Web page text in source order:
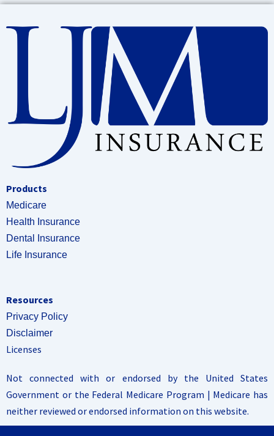
Products
Medicare
Health Insurance
Dental Insurance
Life Insurance
Resources
Privacy Policy
Disclaimer
Licenses
Not connected with or endorsed by the United States
Government or the Federal Medicare Program | Medicare has
neither reviewed or endorsed information on this website.